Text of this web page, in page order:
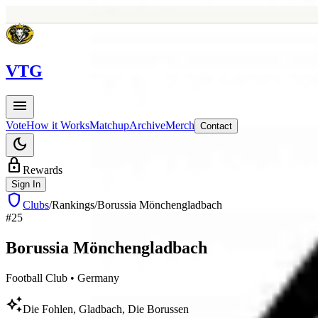
VTG
menu
VoteHow it WorksMatchupArchiveMerch Contact
dark_mode
lock Rewards
Sign In
shield Clubs/Rankings/Borussia Mönchengladbach
#25
Borussia Mönchengladbach
Football Club • Germany
auto_awesomeDie Fohlen, Gladbach, Die Borussen